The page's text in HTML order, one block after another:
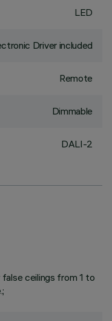
LED
Driver included
Remote
Dimmable
DALI-2
ceilings from 1 to